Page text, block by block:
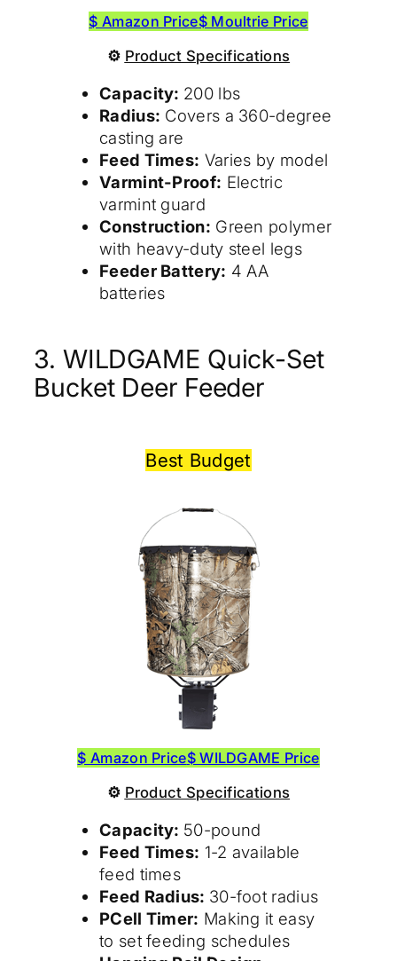
$ Amazon Price$ Moultrie Price
⚙ Product Specifications
Capacity: 200 lbs
Radius: Covers a 360-degree
casting are
Feed Times: Varies by model
Varmint-Proof: Electric
varmint guard
Construction: Green polymer
with heavy-duty steel legs
Feeder Battery: 4 AA
batteries
3. WILDGAME Quick-Set
Bucket Deer Feeder
Best Budget
$ Amazon Price$ WILDGAME Price
⚙ Product Specifications
Capacity: 50-pound
Feed Times: 1-2 available
feed times
Feed Radius: 30-foot radius
PCell Timer: Making it easy
to set feeding schedules